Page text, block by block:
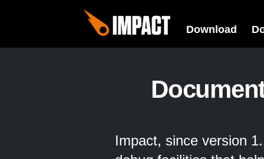
Download
Impact, since version